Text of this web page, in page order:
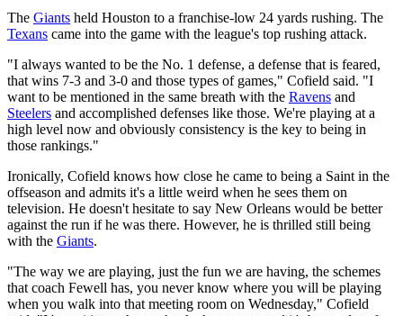
The Giants held Houston to a franchise-low 24 yards rushing. The
Texans came into the game with the league's top rushing attack.
"I always wanted to be the No. 1 defense, a defense that is feared,
that wins 7-3 and 3-0 and those types of games," Cofield said. "I
want to be mentioned in the same breath with the Ravens and
Steelers and accomplished defenses like those. We're playing at a
high level now and obviously consistency is the key to being in
those rankings."
Ironically, Cofield knows how close he came to being a Saint in the
offseason and admits it's a little weird when he sees them on
television. He doesn't hesitate to say New Orleans would be better
against the run if he was there. However, he is thrilled still being
with the Giants.
"The way we are playing, just the fun we are having, the schemes
that coach Fewell has, you never know where you will be playing
when you walk into that meeting room on Wednesday," Cofield